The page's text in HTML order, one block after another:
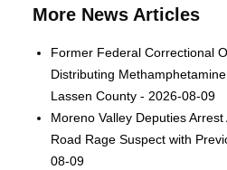
More News Articles
Former Federal Correctional
Distributing
Lassen County - 2026-08-09
Moreno Valley Deputies
Road Rage Suspect with
08-09